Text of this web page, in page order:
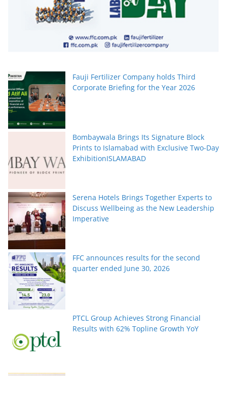
Fauji Fertilizer Company holds Third
Corporate Briefing for the Year 2026
Bombaywala Brings Its Signature Block
Prints to Islamabad with Exclusive Two-Day
ExhibitionISLAMABAD
Serena Hotels Brings Together Experts to
Discuss Wellbeing as the New Leadership
Imperative
FFC announces results for the second
quarter ended June 30, 2026
PTCL Group Achieves Strong Financial
Results with 62% Topline Growth YoY